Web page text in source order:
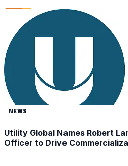
NEWS
Utility Global Names Robert
Officer to Drive